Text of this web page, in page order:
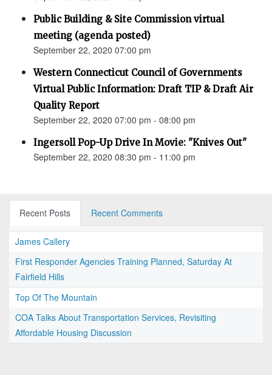
Public Building & Site Commission virtual
meeting (agenda posted)
September 22, 2020 07:00 pm
Western Connecticut Council of Governments
Virtual Public Information: Draft TIP & Draft Air
Quality Report
September 22, 2020 07:00 pm - 08:00 pm
Ingersoll Pop-Up Drive In Movie: "Knives Out"
September 22, 2020 08:30 pm - 11:00 pm
Recent Posts Recent Comments
James Callery
First Responder Agencies Training Planned, Saturday At
Fairfield Hills
Top Of The Mountain
COA Talks About Transportation Services, Revisiting
Affordable Housing Discussion